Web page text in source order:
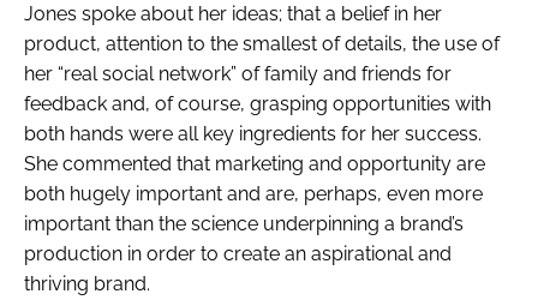
Jones spoke about her ideas; that a belief in her
product, attention to the smallest of details, the use of
her “real social network” of family and friends for
feedback and, of course, grasping opportunities with
both hands were all key ingredients for her success.
She commented that marketing and opportunity are
both hugely important and are, perhaps, even more
important than the science underpinning a brand’s
production in order to create an aspirational and
thriving brand.